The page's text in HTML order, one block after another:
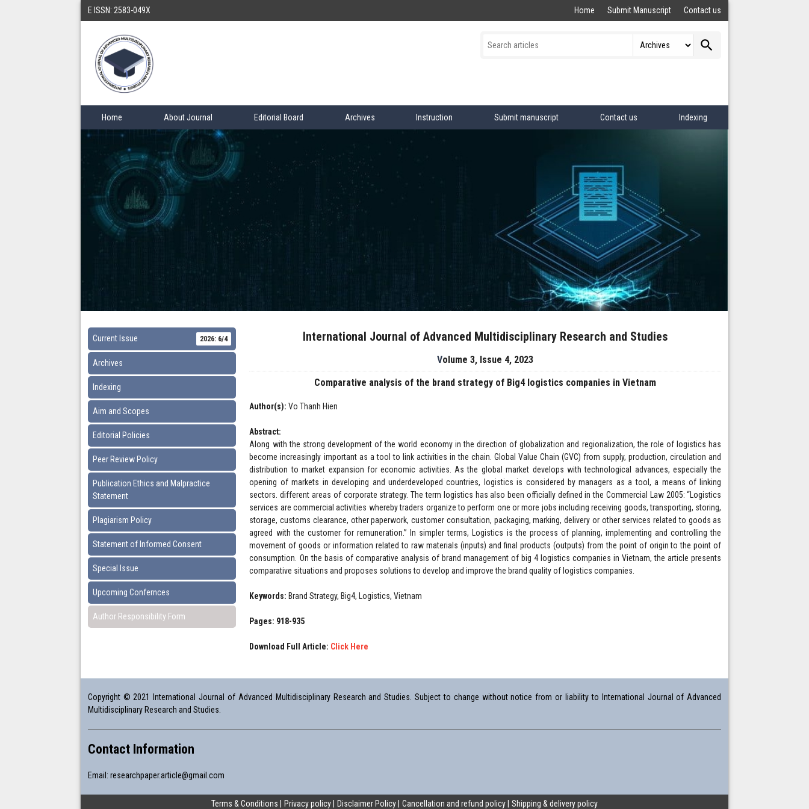
E ISSN: 2583-049X Home Submit Manuscript Contact us
search
Home About Journal Editorial Board Archives Instruction Submit manuscript Contact us Indexing
Current Issue 2026: 6/4
Archives
Indexing
Aim and Scopes
Editorial Policies
Peer Review Policy
Publication Ethics and Malpractice
Statement
Plagiarism Policy
Statement of Informed Consent
Special Issue
Upcoming Confernces
Author Responsibility Form
International Journal of Advanced Multidisciplinary Research and Studies
Volume 3, Issue 4, 2023
Comparative analysis of the brand strategy of Big4 logistics companies in Vietnam
Author(s): Vo Thanh Hien
Abstract:
Along with the strong development of the world economy in the direction of globalization and regionalization, the role of logistics has
become increasingly important as a tool to link activities in the chain. Global Value Chain (GVC) from supply, production, circulation and
distribution to market expansion for economic activities. As the global market develops with technological advances, especially the
opening of markets in developing and underdeveloped countries, logistics is considered by managers as a tool, a means of linking
sectors. different areas of corporate strategy. The term logistics has also been officially defined in the Commercial Law 2005: “Logistics
services are commercial activities whereby traders organize to perform one or more jobs including receiving goods, transporting, storing,
storage, customs clearance, other paperwork, customer consultation, packaging, marking, delivery or other services related to goods as
agreed with the customer for remuneration.” In simpler terms, Logistics is the process of planning, implementing and controlling the
movement of goods or information related to raw materials (inputs) and final products (outputs) from the point of origin to the point of
consumption. On the basis of comparative analysis of brand management of big 4 logistics companies in Vietnam, the article presents
comparative situations and proposes solutions to develop and improve the brand quality of logistics companies.
Keywords: Brand Strategy, Big4, Logistics, Vietnam
Pages: 918-935
Download Full Article: Click Here
Copyright © 2021 International Journal of Advanced Multidisciplinary Research and Studies. Subject to change without notice from or liability to International Journal of Advanced
Multidisciplinary Research and Studies.
Contact Information
Email: researchpaper.article@gmail.com
Terms & Conditions Privacy policy Disclaimer Policy Cancellation and refund policy Shipping & delivery policy